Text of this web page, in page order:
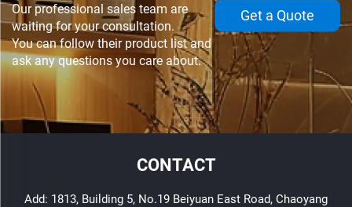
Our professional sales team are
waiting for your consultation.
You can follow their product list and
ask any questions you care about.
Get a Quote
CONTACT
Add: 1813, Building 5, No.19 Beiyuan East Road, Chaoyang